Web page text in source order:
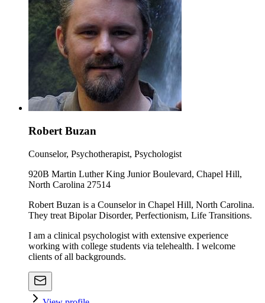
Robert Buzan
Counselor, Psychotherapist, Psychologist
920B Martin Luther King Junior Boulevard, Chapel Hill,
North Carolina 27514
Robert Buzan is a Counselor in Chapel Hill, North Carolina.
They treat Bipolar Disorder, Perfectionism, Life Transitions.
I am a clinical psychologist with extensive experience
working with college students via telehealth. I welcome
clients of all backgrounds.